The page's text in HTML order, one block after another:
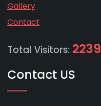
Gallery
Contact
Total Visitors: 2239
Contact US